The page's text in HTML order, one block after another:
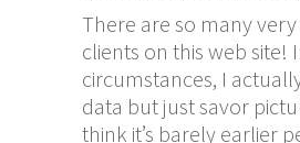
There are so many
clients on this web site!
circumstances, I
data but just savor
think it’s barely earlier